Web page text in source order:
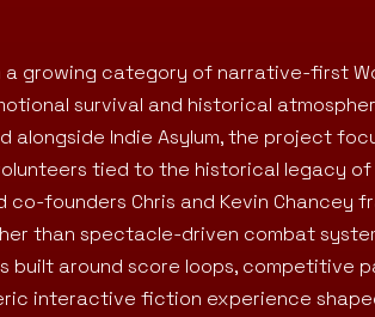
a growing category of narrative-first
survival and historical
alongside Indie Asylum, the project
tied to the historical legacy of
founders Chris and Kevin Chancey
than spectacle-driven combat
around score loops, competitive
interactive fiction experience